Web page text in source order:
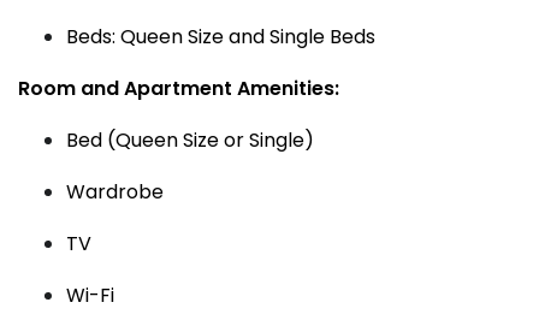
Beds: Queen Size and Single Beds
Room and Apartment Amenities:
Bed (Queen Size or Single)
Wardrobe
TV
Wi-Fi